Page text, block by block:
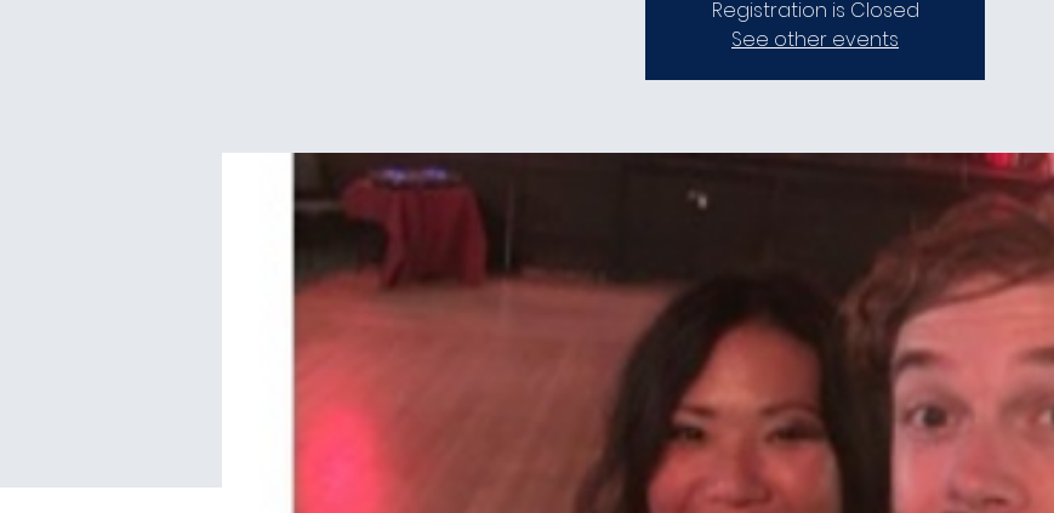
Registration is Closed
See other events